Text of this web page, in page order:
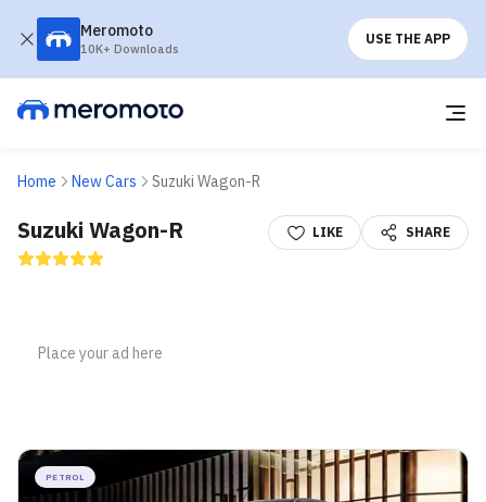
Meromoto
10K+ Downloads
USE THE APP
Home New Cars Suzuki Wagon-R
Suzuki Wagon-R LIKE SHARE
PETROL